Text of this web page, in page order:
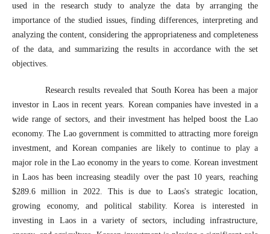
used in the research study to analyze the data by arranging the
importance of the studied issues, finding differences, interpreting and
analyzing the content, considering the appropriateness and completeness
of the data, and summarizing the results in accordance with the set
objectives.
Research results revealed that South Korea has been a major
investor in Laos in recent years. Korean companies have invested in a
wide range of sectors, and their investment has helped boost the Lao
economy. The Lao government is committed to attracting more foreign
investment, and Korean companies are likely to continue to play a
major role in the Lao economy in the years to come. Korean investment
in Laos has been increasing steadily over the past 10 years, reaching
$289.6 million in 2022. This is due to Laos's strategic location,
growing economy, and political stability. Korea is interested in
investing in Laos in a variety of sectors, including infrastructure,